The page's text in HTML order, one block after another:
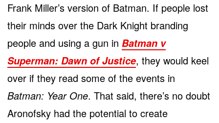
Frank Miller’s version of Batman. If people lost
their minds over the Dark Knight branding
people and using a gun in Batman v
Superman: Dawn of Justice, they would keel
over if they read some of the events in
Batman: Year One. That said, there’s no doubt
Aronofsky had the potential to create